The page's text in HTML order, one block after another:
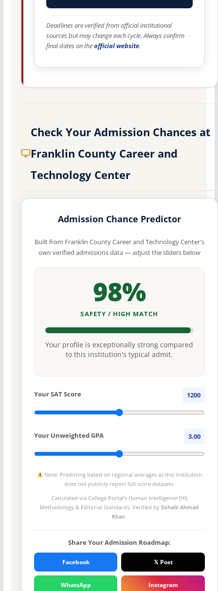
Deadlines are verified from official institutional
sources but may change each cycle. Always confirm
final dates on theofficial website.
Check Your Admission Chances at
Franklin County Career and
Technology Center
Admission Chance Predictor
Built from Franklin County Career and Technology Center's
own verified admissions data — adjust the sliders below
98%
SAFETY / HIGH MATCH
Your profile is exceptionally strong compared
to this institution's typical admit.
Your SAT Score 1200
Your Unweighted GPA 3.00
Note: Predicting based on regional averages as this institution
does not publicly report full score datasets.
Calculated via College Portal's Human-Intelligence (HI)
Methodology & Editorial Standards. Verified bySohaib Ahmad
Khan.
Share Your Admission Roadmap:
Facebook 𝕏 Post
WhatsApp Instagram